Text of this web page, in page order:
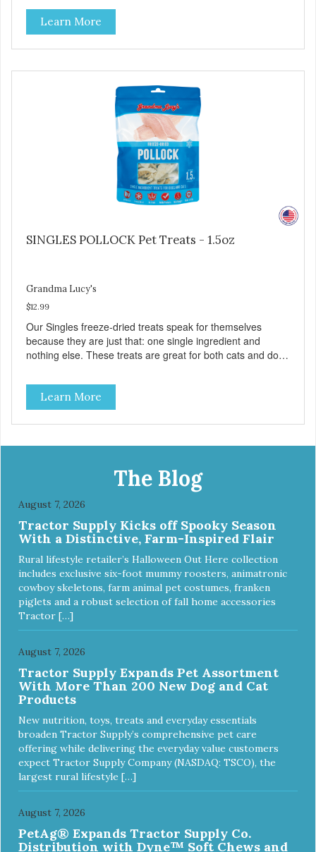
use them for training or crumble on food. PURE AND
SIMPLE Single ingredient, real cuts of meat with minimal
processing. ALL LIFE STAGES Suitable for all life stages
and great for both dogs and cats. MADE IN THE USA
artificial preservatives, colors or sweeteners.
Learn More
SINGLES POLLOCK Pet Treats - 1.5oz
Grandma Lucy's
$12.99
Our Singles freeze-dried treats speak for themselves
because they are just that: one single ingredient and
nothing else. These treats are great for both cats and dogs
use them for training or crumble on food. PURE AND
SIMPLE Single ingredient, real cuts of meat with minimal
processing. ALL LIFE STAGES Suitable for all life stages
and great for both dogs and cats. MADE IN THE USA
artificial preservatives, colors or sweeteners.
Learn More
The Blog
August 7, 2026
Tractor Supply Kicks off Spooky Season
With a Distinctive, Farm-Inspired Flair
Rural lifestyle retailer’s Halloween Out Here collection
includes exclusive six-foot mummy roosters, animatronic
cowboy skeletons, farm animal pet costumes, franken
piglets and a robust selection of fall home accessories
Tractor […]
August 7, 2026
Tractor Supply Expands Pet Assortment
With More Than 200 New Dog and Cat
Products
New nutrition, toys, treats and everyday essentials
broaden Tractor Supply’s comprehensive pet care
offering while delivering the everyday value customers
expect Tractor Supply Company (NASDAQ: TSCO), the
largest rural lifestyle […]
August 7, 2026
PetAg® Expands Tractor Supply Co.
Distribution with Dyne™ Soft Chews and